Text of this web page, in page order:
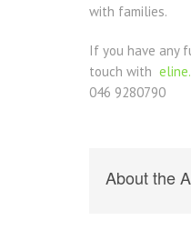
with families.
If you have any
touch with
046 9280790
About the